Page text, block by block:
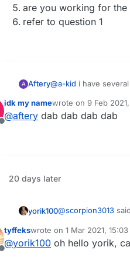
are you working for the
refer to question 1
A Aftery@a-kid i have
are you the
do you frequent
Offline
idk my namewrote on 9 Feb
last edited by
@aftery dab dab dab dab
20 days later
yorik100@scorpion3013
Ah, I looked in
Offline
tyffekswrote on 1 Mar 2021, 15:03
last edited by
@yorik100 oh hello yorik,